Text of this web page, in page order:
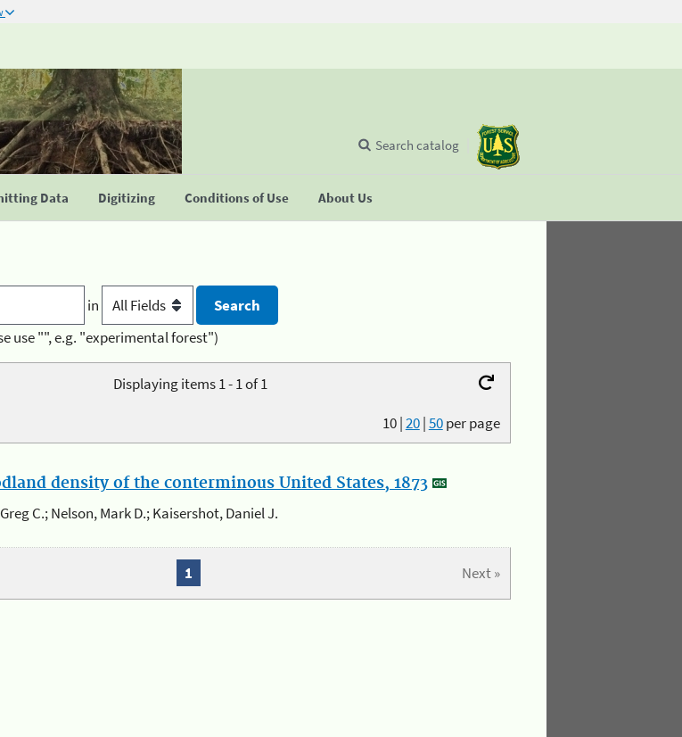
Data Digitizing Conditions of Use About Us
Search catalog
in
use "", e.g. "experimental forest")
Displaying items 1 - 1 of 1
10|20|50per page
density of the conterminous United States, 1873
C.; Nelson, Mark D.; Kaisershot, Daniel J.
Next »
1